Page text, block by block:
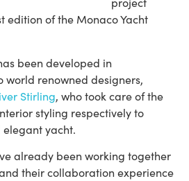
edition of the Monaco Yacht
been developed in
renowned designers,
Stirling, who took care of the
styling respectively to
yacht.
already been working together
their collaboration experience